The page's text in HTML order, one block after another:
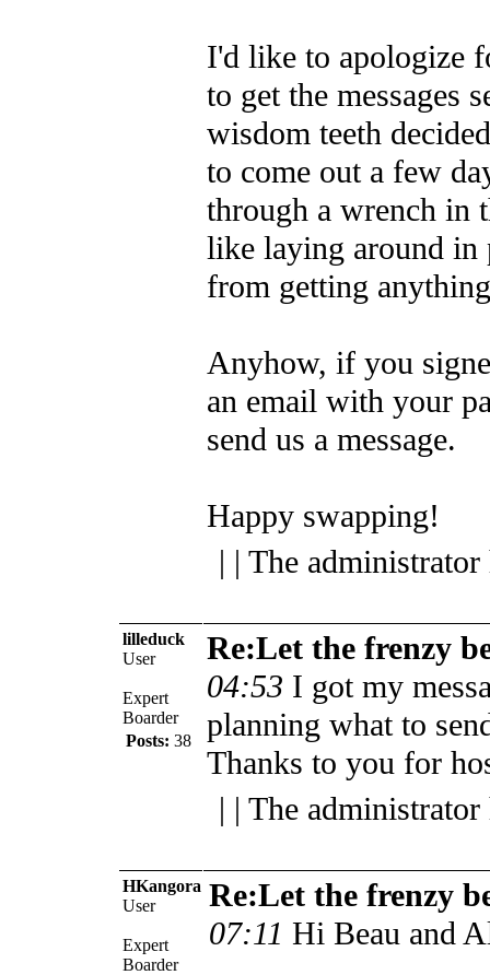
I'd like to apologize
to get the messages
wisdom teeth
to come out a few
through a wrench in
like laying around in
from getting
Anyhow, if you
an email with your
send us a message.
Happy swapping!
| | The
lilleduck
User
Expert
Boarder
Posts: 38
Re:Let the frenzy
04:53 I got my
planning what to
Thanks to you for
| | The
HKangora
User
Expert
Boarder
Re:Let the frenzy
07:11 Hi Beau and